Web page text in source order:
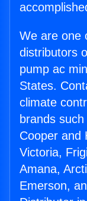
We are one
distributors
pump ac
States.
climate
brands
Cooper and
Victoria,
Amana,
Emerson,